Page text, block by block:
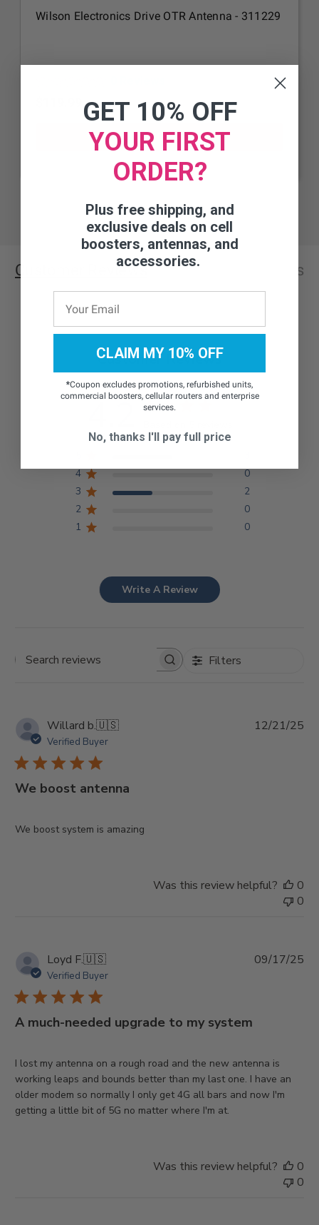
Wilson Electronics Drive OTR Antenna - 311229
Customer Reviews Questions & Answers
Customer Reviews
4
0
3
2
2
0
1
0
Write A Review
Search
Filters
Willard b.🇺🇸
Verified Buyer
We boost antenna
We boost system is amazing
12/21/25
Was this review helpful?
0
0
Loyd F.🇺🇸
Verified Buyer
A much-needed upgrade to my system
I lost my antenna on a rough road and the new antenna is
working leaps and bounds better than my last one. I have an
older modem so normally I only get 4G all bars and now I'm
getting a little bit of 5G no matter where I'm at.
09/17/25
Was this review helpful?
0
0
GET 10% OFF
YOUR FIRST
ORDER?
Plus free shipping, and
exclusive deals on cell
boosters, antennas, and
accessories.
CLAIM MY 10% OFF
*Coupon excludes promotions, refurbished units,
commercial boosters, cellular routers and enterprise
services.
No, thanks I'll pay full price